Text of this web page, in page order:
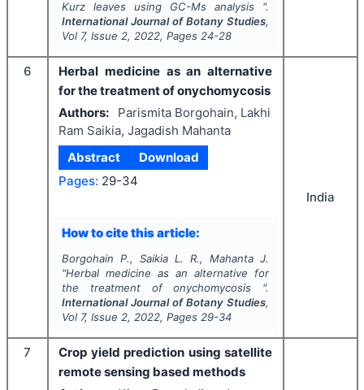
Kurz leaves using GC-Ms analysis ".
International Journal of Botany Studies,
Vol 7, Issue 2, 2022, Pages 24-28
6
Herbal medicine as an alternative
for the treatment of onychomycosis
Authors:
Parismita Borgohain, Lakhi
Ram Saikia, Jagadish Mahanta
Abstract
Download
Pages: 29-34
How to cite this article:
Borgohain P., Saikia L. R., Mahanta J.
"Herbal medicine as an alternative for
the treatment of onychomycosis ".
International Journal of Botany Studies,
Vol 7, Issue 2, 2022, Pages 29-34
India
7
Crop yield prediction using satellite
remote sensing based methods